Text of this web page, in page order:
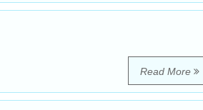
Read More